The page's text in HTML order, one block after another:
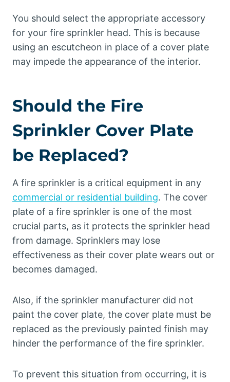
You should select the appropriate accessory
for your fire sprinkler head. This is because
using an escutcheon in place of a cover plate
may impede the appearance of the interior.
Should the Fire
Sprinkler Cover Plate
be Replaced?
A fire sprinkler is a critical equipment in any
commercial or residential building. The cover
plate of a fire sprinkler is one of the most
crucial parts, as it protects the sprinkler head
from damage. Sprinklers may lose
effectiveness as their cover plate wears out or
becomes damaged.
Also, if the sprinkler manufacturer did not
paint the cover plate, the cover plate must be
replaced as the previously painted finish may
hinder the performance of the fire sprinkler.
To prevent this situation from occurring, it is